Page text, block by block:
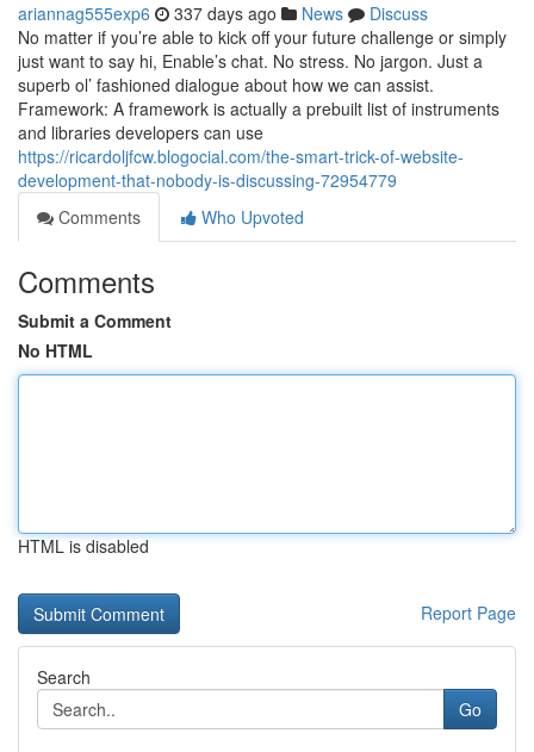
ariannag555exp6 337 days ago News
Discuss
No matter if you’re able to kick off your future challenge or simply
just want to say hi, Enable’s chat. No stress. No jargon. Just a
superb ol’ fashioned dialogue about how we can assist.
Framework: A framework is actually a prebuilt list of instruments
and libraries developers can use
https://ricardoljfcw.blogocial.com/the-smart-trick-of-website-
development-that-nobody-is-discussing-72954779
Comments
Who Upvoted
Comments
Submit a Comment
No HTML
HTML is disabled
Report Page
Search
Go